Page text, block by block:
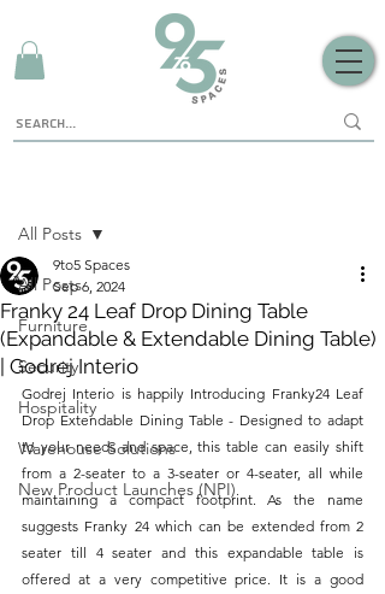
All Posts
Furniture
Security
Hospitality
Warehouse Solutions
New Product Launches (NPI)
All Posts
Franky 24 Leaf Drop Dining Table
(Expandable & Extendable Dining Table)
| Godrej Interio
9to5 Spaces
Sep 6, 2024
Godrej Interio is happily Introducing Franky24 Leaf
Drop Extendable Dining Table - Designed to adapt
to your needs and space, this table can easily shift
from a 2-seater to a 3-seater or 4-seater, all while
maintaining a compact footprint. As the name
suggests Franky 24 which can be extended from 2
seater till 4 seater and this expandable table is
offered at a very competitive price. It is a good